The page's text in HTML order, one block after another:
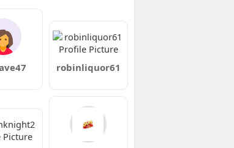
robinliquor61